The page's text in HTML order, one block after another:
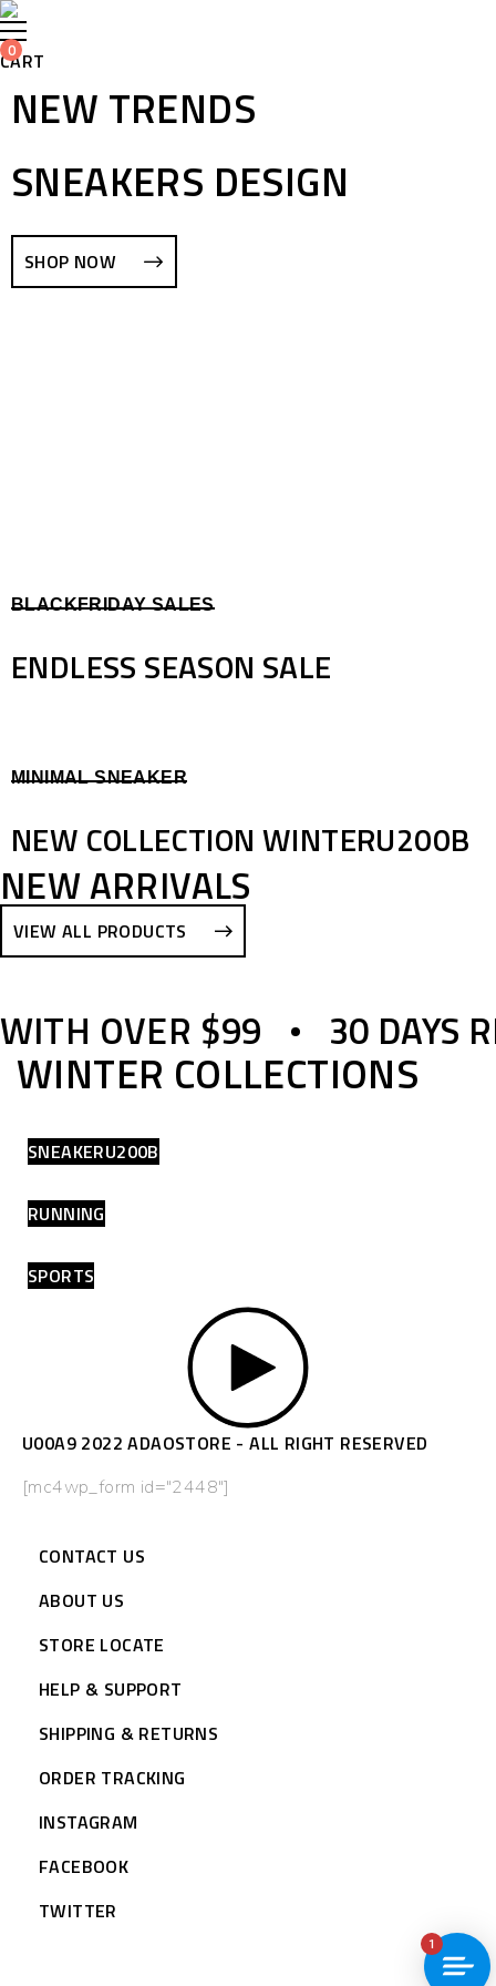
CART
0
NEW TRENDS
SNEAKERS DESIGN
SHOP NOW
BLACKFRIDAY SALES
ENDLESS SEASON SALE
MINIMAL SNEAKER
NEW COLLECTION WINTERU200B
NEW ARRIVALS
VIEW ALL PRODUCTS
OVER $99 30 DAYS
WINTER COLLECTIONS
SNEAKERU200B
RUNNING
SPORTS
U00A9 2022 ADAOSTORE - ALL RIGHT RESERVED
[mc4wp_form id="2448"]
CONTACT US
ABOUT US
STORE LOCATE
HELP & SUPPORT
SHIPPING & RETURNS
ORDER TRACKING
INSTAGRAM
FACEBOOK
TWITTER
1